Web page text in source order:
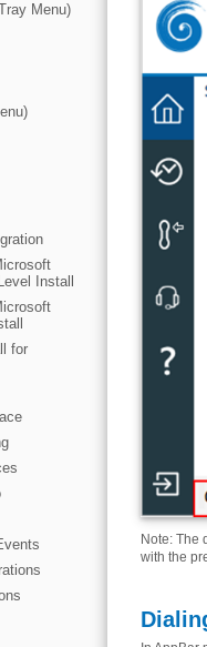
Menu)
Install
for
Note: The
with the